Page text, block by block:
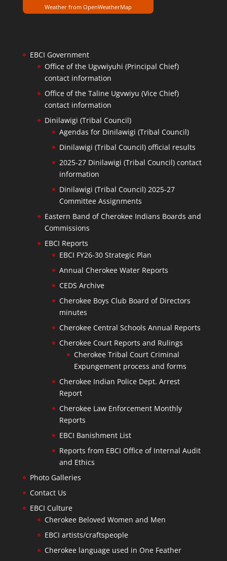
Weather from OpenWeatherMap
EBCI Government
Office of the Ugvwiyuhi (Principal Chief)
contact information
Office of the Taline Ugvwiyu (Vice Chief)
contact information
Dinilawigi (Tribal Council)
Agendas for Dinilawigi (Tribal Council)
Dinilawigi (Tribal Council) official results
2025-27 Dinilawigi (Tribal Council) contact
information
Dinilawigi (Tribal Council) 2025-27
Committee Assignments
Eastern Band of Cherokee Indians Boards and
Commissions
EBCI Reports
EBCI FY26-30 Strategic Plan
Annual Cherokee Water Reports
CEDS Archive
Cherokee Boys Club Board of Directors
minutes
Cherokee Central Schools Annual Reports
Cherokee Court Reports and Rulings
Cherokee Tribal Court Criminal
Expungement process and forms
Cherokee Indian Police Dept. Arrest
Report
Cherokee Law Enforcement Monthly
Reports
EBCI Banishment List
Reports from EBCI Office of Internal Audit
and Ethics
Photo Galleries
Contact Us
EBCI Culture
Cherokee Beloved Women and Men
EBCI artists/craftspeople
Cherokee language used in One Feather